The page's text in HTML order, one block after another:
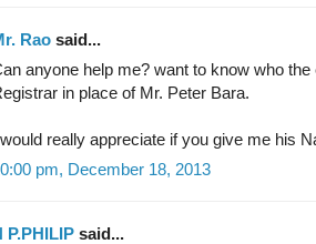
Rao said...
anyone help me? want to know who
in place of Mr. Peter Bara.
really appreciate if you give me his
pm, December 18, 2013
P.PHILIP said...